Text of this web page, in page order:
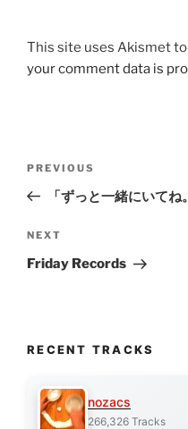
This site uses Akismet
your comment data is
Previous
Post
PREVIOUS
「ずっと一緒にいてね
Next
Post
NEXT
Friday Records
RECENT TRACKS
nozacs
266,326 Tracks